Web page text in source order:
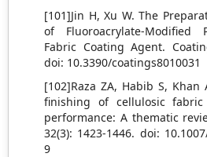
[101]Jin H, Xu W. The
of Fluoroacrylate-Modified
Fabric Coating Agent.
doi: 10.3390/coatings8010031
[102]Raza ZA, Habib S,
finishing of cellulosic
performance: A thematic
32(3): 1423-1446. doi:
9